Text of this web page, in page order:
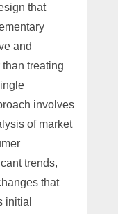
that
and
treating
involves
of market
trends,
that
initial